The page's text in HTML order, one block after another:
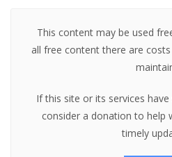
This content may be used
all free content there are
If this site or its services
consider a donation to help
timely